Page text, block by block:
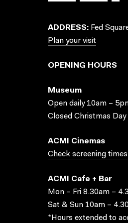
ADDRESS: Fed
Plan your visit
OPENING HOURS
Museum
Open daily 10am –
Closed Christmas
ACMI Cinemas
Check screening times
ACMI Cafe + Bar
Mon – Fri 8.30am –
Sat & Sun 10am –
*Hours extended to